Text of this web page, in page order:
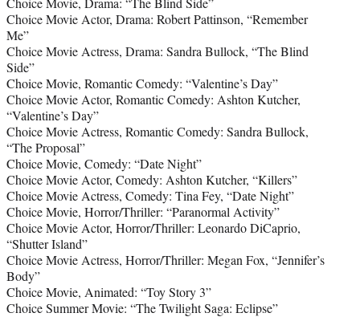
Choice Movie Actor, Drama: Robert Pattinson, “Remember
Me”
Choice Movie Actress, Drama: Sandra Bullock, “The Blind
Side”
Choice Movie, Romantic Comedy: “Valentine’s Day”
Choice Movie Actor, Romantic Comedy: Ashton Kutcher,
“Valentine’s Day”
Choice Movie Actress, Romantic Comedy: Sandra Bullock,
“The Proposal”
Choice Movie, Comedy: “Date Night”
Choice Movie Actor, Comedy: Ashton Kutcher, “Killers”
Choice Movie Actress, Comedy: Tina Fey, “Date Night”
Choice Movie, Horror/Thriller: “Paranormal Activity”
Choice Movie Actor, Horror/Thriller: Leonardo DiCaprio,
“Shutter Island”
Choice Movie Actress, Horror/Thriller: Megan Fox, “Jennifer’s
Body”
Choice Movie, Animated: “Toy Story 3”
Choice Summer Movie: “The Twilight Saga: Eclipse”